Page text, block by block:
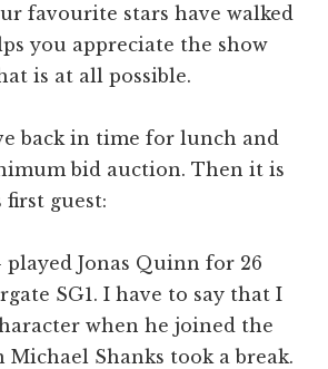
favourite stars have walked
you appreciate the show
is at all possible.
back in time for lunch and
bid auction. Then it is
guest:
played Jonas Quinn for 26
SG1. I have to say that I
when he joined the
Michael Shanks took a break.